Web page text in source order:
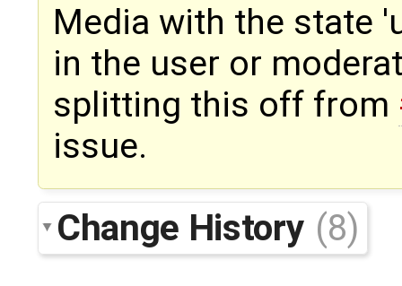
Media with the state
in the user or
splitting this off from
issue.
Change History (8)